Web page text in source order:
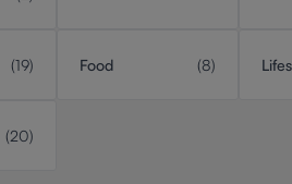
(19) Food (8)
(20)